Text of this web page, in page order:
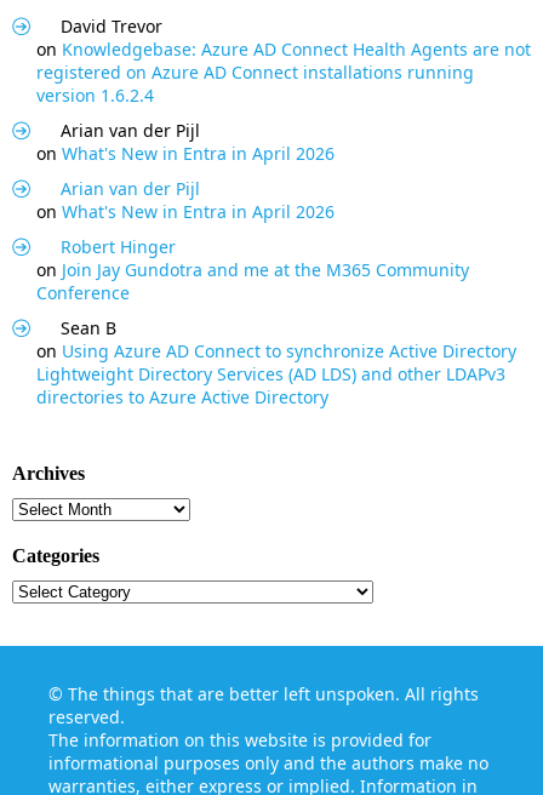
David Trevor
on Knowledgebase: Azure AD Connect Health Agents are not
registered on Azure AD Connect installations running
version 1.6.2.4
Arian van der Pijl
on What's New in Entra in April 2026
Arian van der Pijl
on What's New in Entra in April 2026
Robert Hinger
on Join Jay Gundotra and me at the M365 Community
Conference
Sean B
on Using Azure AD Connect to synchronize Active Directory
Lightweight Directory Services (AD LDS) and other LDAPv3
directories to Azure Active Directory
Archives
Archives
Categories
Categories
© The things that are better left unspoken. All rights
reserved.
The information on this website is provided for
informational purposes only and the authors make no
warranties, either express or implied. Information in